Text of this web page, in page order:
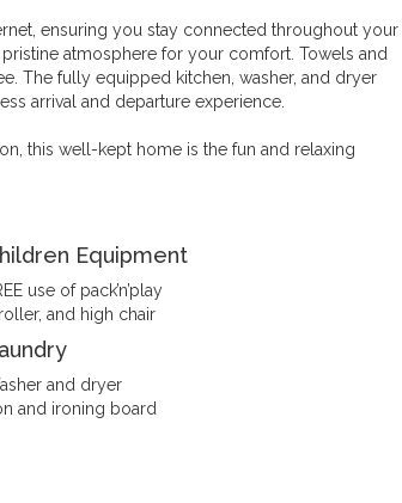
ensuring you stay connected throughout your
atmosphere for your comfort. Towels and
The fully equipped kitchen, washer, and dryer
arrival and departure experience.
this well-kept home is the fun and relaxing
Equipment
use of pack’n’play
and high chair
and dryer
and ironing board